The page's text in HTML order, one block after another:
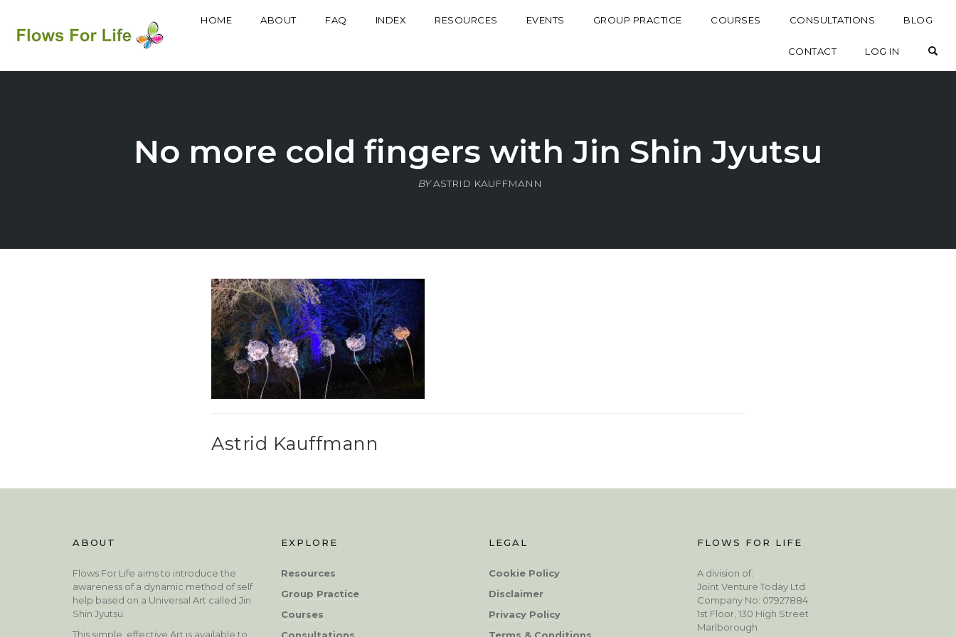
HOME ABOUT FAQ INDEX RESOURCES EVENTS GROUP PRACTICE COURSES CONSULTATIONS BLOG
CONTACT LOG IN
No more cold fingers with Jin Shin Jyutsu
BY ASTRID KAUFFMANN
Astrid Kauffmann
ABOUT
Flows For Life aims to introduce the
awareness of a dynamic method of self
help based on a Universal Art called Jin
Shin Jyutsu.
This simple, effective Art is available to
EXPLORE
Resources
Group Practice
Courses
Consultations
LEGAL
Cookie Policy
Disclaimer
Privacy Policy
Terms & Conditions
FLOWS FOR LIFE
A division of:
Joint Venture Today Ltd
Company No: 07927884
1st Floor, 130 High Street
Marlborough